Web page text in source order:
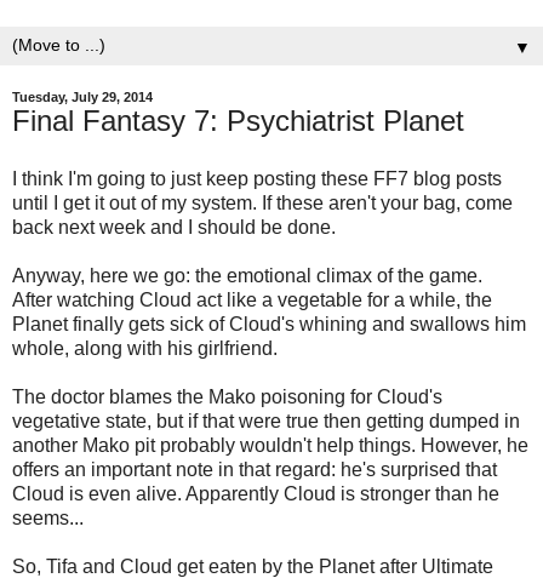
▼
Tuesday, July 29, 2014
Final Fantasy 7: Psychiatrist Planet
I think I'm going to just keep posting these FF7 blog posts
until I get it out of my system. If these aren't your bag, come
back next week and I should be done.
Anyway, here we go: the emotional climax of the game.
After watching Cloud act like a vegetable for a while, the
Planet finally gets sick of Cloud's whining and swallows him
whole, along with his girlfriend.
The doctor blames the Mako poisoning for Cloud's
vegetative state, but if that were true then getting dumped in
another Mako pit probably wouldn't help things. However, he
offers an important note in that regard: he's surprised that
Cloud is even alive. Apparently Cloud is stronger than he
seems...
So, Tifa and Cloud get eaten by the Planet after Ultimate